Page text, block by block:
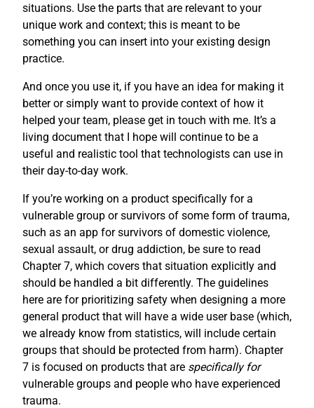
situations. Use the parts that are relevant to your
unique work and context; this is meant to be
something you can insert into your existing design
practice.
And once you use it, if you have an idea for making it
better or simply want to provide context of how it
helped your team, please get in touch with me. It’s a
living document that I hope will continue to be a
useful and realistic tool that technologists can use in
their day-to-day work.
If you’re working on a product specifically for a
vulnerable group or survivors of some form of trauma,
such as an app for survivors of domestic violence,
sexual assault, or drug addiction, be sure to read
Chapter 7, which covers that situation explicitly and
should be handled a bit differently. The guidelines
here are for prioritizing safety when designing a more
general product that will have a wide user base (which,
we already know from statistics, will include certain
groups that should be protected from harm). Chapter
7 is focused on products that are specifically for
vulnerable groups and people who have experienced
trauma.